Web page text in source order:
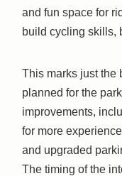
and fun space for
build cycling skills,
This marks just the
planned for the
improvements,
for more
and upgraded
The timing of the